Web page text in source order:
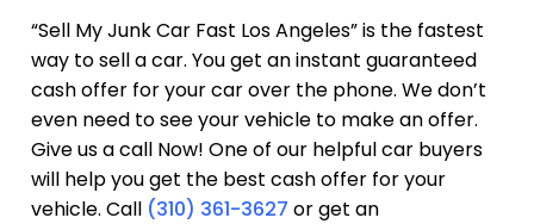
“Sell My Junk Car Fast Los Angeles” is the fastest
way to sell a car. You get an instant guaranteed
cash offer for your car over the phone. We don’t
even need to see your vehicle to make an offer.
Give us a call Now! One of our helpful car buyers
will help you get the best cash offer for your
vehicle. Call (310) 361-3627 or get an